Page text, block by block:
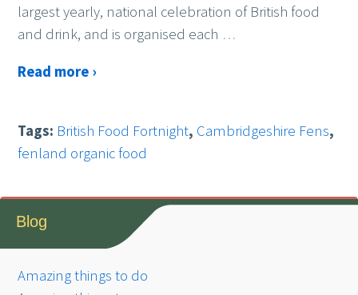
largest yearly, national celebration of British food
and drink, and is organised each …
Read more ›
Tags: British Food Fortnight, Cambridgeshire Fens,
fenland organic food
Blog
Amazing things to do